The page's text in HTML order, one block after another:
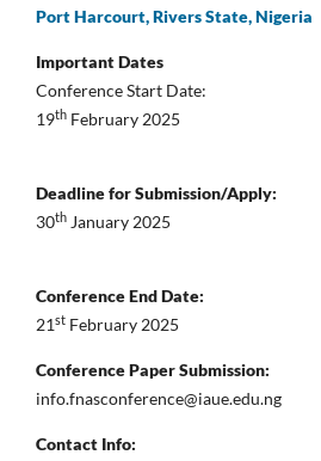
Port Harcourt, Rivers State, Nigeria
Important Dates
Conference Start Date:
19th February 2025
Deadline for Submission/Apply:
30th January 2025
Conference End Date:
21st February 2025
Conference Paper Submission:
info.fnasconference@iaue.edu.ng
Contact Info: